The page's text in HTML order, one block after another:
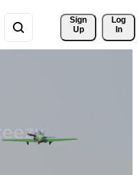
Sign
Up
Log
In